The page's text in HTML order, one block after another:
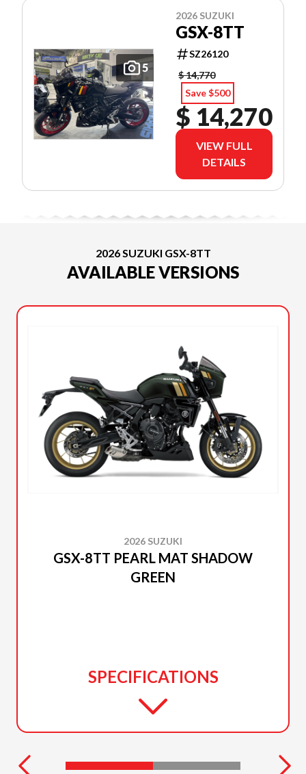
5
2026 SUZUKI
GSX-8TT
SZ26120
$ 14,770
Save $500
$ 14,270
VIEW FULL
DETAILS
2026 SUZUKI GSX-8TT
AVAILABLE VERSIONS
2026 SUZUKI
GSX-8TT PEARL MAT SHADOW
GREEN
SPECIFICATIONS